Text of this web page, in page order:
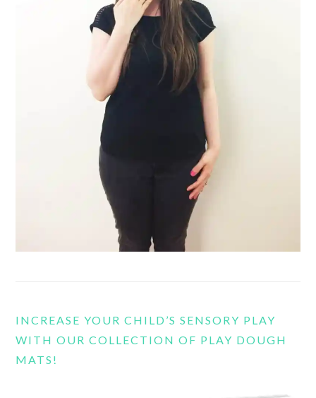
INCREASE YOUR CHILD’S SENSORY PLAY
WITH OUR COLLECTION OF PLAY DOUGH
MATS!